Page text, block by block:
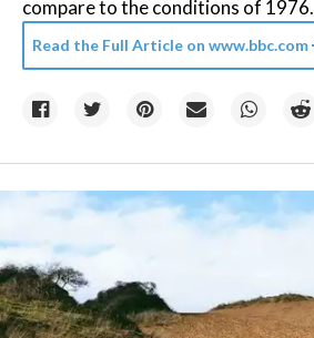
compare to the conditions of 1976.
Read the Full Article on www.bbc.com